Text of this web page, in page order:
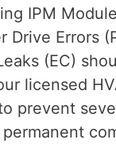
IPM
Drive Errors
(EC)
licensed
prevent